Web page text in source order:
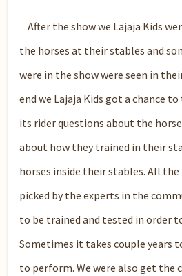
After the show we Lajaja Kids
the horses at their stables and
were in the show were seen in
end we Lajaja Kids got a chance
its rider questions about the
about how they trained in their
horses inside their stables. All the
picked by the experts in the
to be trained and tested in order
Sometimes it takes couple years
to perform. We were also get the